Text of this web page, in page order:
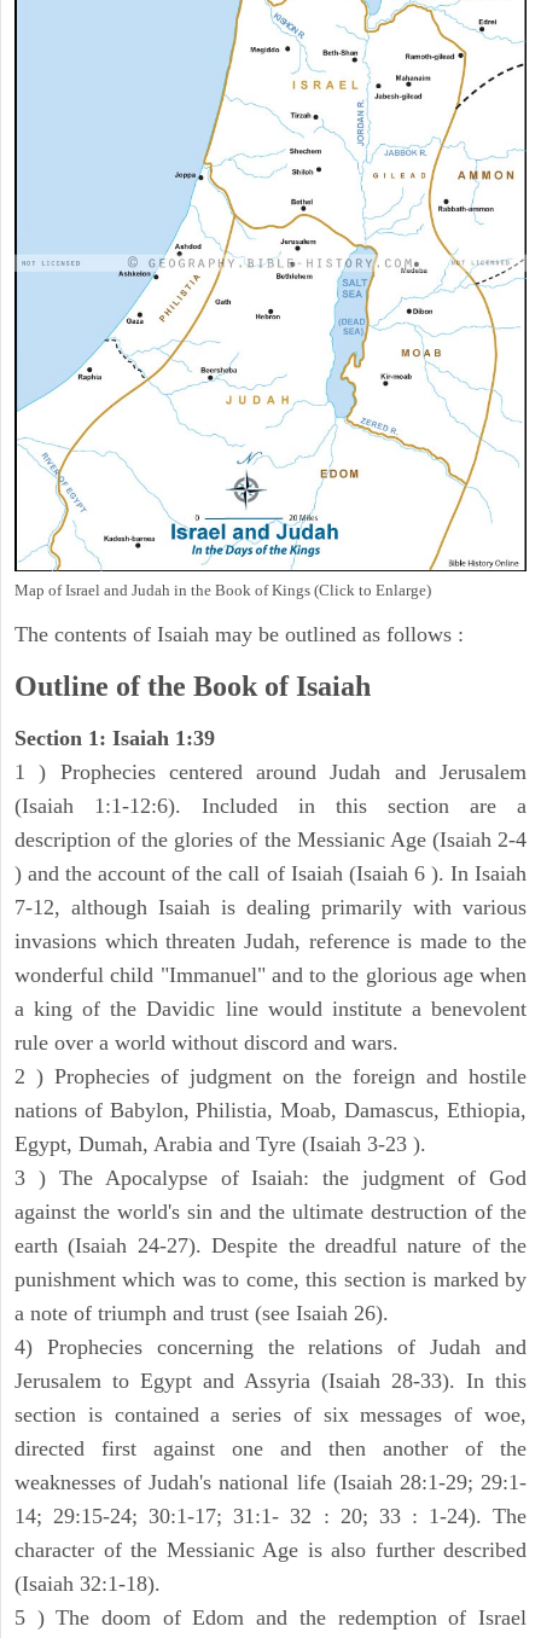
Map of Israel and Judah in the Book of Kings (Click to Enlarge)
The contents of Isaiah may be outlined as follows :
Outline of the Book of Isaiah
Section 1: Isaiah 1:39
1 ) Prophecies centered around Judah and Jerusalem
(Isaiah 1:1-12:6). Included in this section are a
description of the glories of the Messianic Age (Isaiah 2-4
) and the account of the call of Isaiah (Isaiah 6 ). In Isaiah
7-12, although Isaiah is dealing primarily with various
invasions which threaten Judah, reference is made to the
wonderful child "Immanuel" and to the glorious age when
a king of the Davidic line would institute a benevolent
rule over a world without discord and wars.
2 ) Prophecies of judgment on the foreign and hostile
nations of Babylon, Philistia, Moab, Damascus, Ethiopia,
Egypt, Dumah, Arabia and Tyre (Isaiah 3-23 ).
3 ) The Apocalypse of Isaiah: the judgment of God
against the world's sin and the ultimate destruction of the
earth (Isaiah 24-27). Despite the dreadful nature of the
punishment which was to come, this section is marked by
a note of triumph and trust (see Isaiah 26).
4) Prophecies concerning the relations of Judah and
Jerusalem to Egypt and Assyria (Isaiah 28-33). In this
section is contained a series of six messages of woe,
directed first against one and then another of the
weaknesses of Judah's national life (Isaiah 28:1-29; 29:1-
14; 29:15-24; 30:1-17; 31:1- 32 : 20; 33 : 1-24). The
character of the Messianic Age is also further described
(Isaiah 32:1-18).
5 ) The doom of Edom and the redemption of Israel